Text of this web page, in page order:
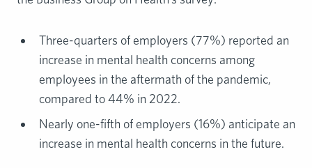
Three-quarters of employers (77%) reported an
increase in mental health concerns among
employees in the aftermath of the pandemic,
compared to 44% in 2022.
Nearly one-fifth of employers (16%) anticipate an
increase in mental health concerns in the future.